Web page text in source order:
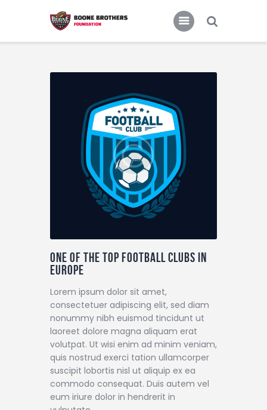
Home
Features
One of the top football clubs in
Europe
Lorem ipsum dolor sit amet,
consectetuer adipiscing elit, sed diam
nonummy nibh euismod tincidunt ut
laoreet dolore magna aliquam erat
volutpat. Ut wisi enim ad minim veniam,
quis nostrud exerci tation ullamcorper
suscipit lobortis nisl ut aliquip ex ea
commodo consequat. Duis autem vel
eum iriure dolor in hendrerit in